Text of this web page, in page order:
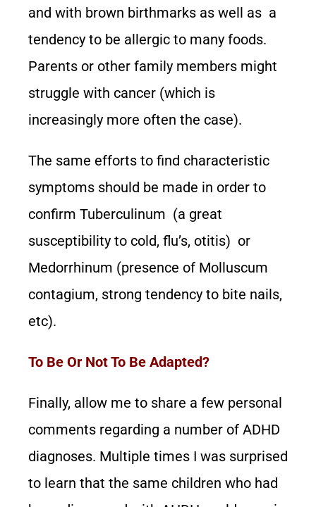
and with brown birthmarks as well as a
tendency to be allergic to many foods.
Parents or other family members might
struggle with cancer (which is
increasingly more often the case).
The same efforts to find characteristic
symptoms should be made in order to
confirm Tuberculinum (a great
susceptibility to cold, flu’s, otitis) or
Medorrhinum (presence of Molluscum
contagium, strong tendency to bite nails,
etc).
To Be Or Not To Be Adapted?
Finally, allow me to share a few personal
comments regarding a number of ADHD
diagnoses. Multiple times I was surprised
to learn that the same children who had